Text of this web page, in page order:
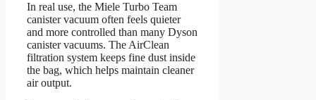
In real use, the Miele Turbo Team
canister vacuum often feels quieter
and more controlled than many Dyson
canister vacuums. The AirClean
filtration system keeps fine dust inside
the bag, which helps maintain cleaner
air output.